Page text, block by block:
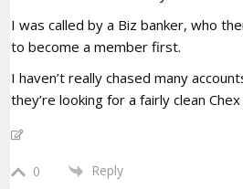
I was called by a Biz banker, who
to become a member first.
I haven’t really chased many
they’re looking for a fairly clean
0 Reply